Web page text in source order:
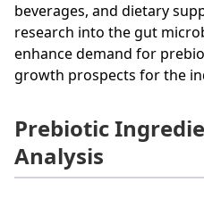
beverages, and dietary
research into the gut
enhance demand for
growth prospects for the
Prebiotic
Analysis